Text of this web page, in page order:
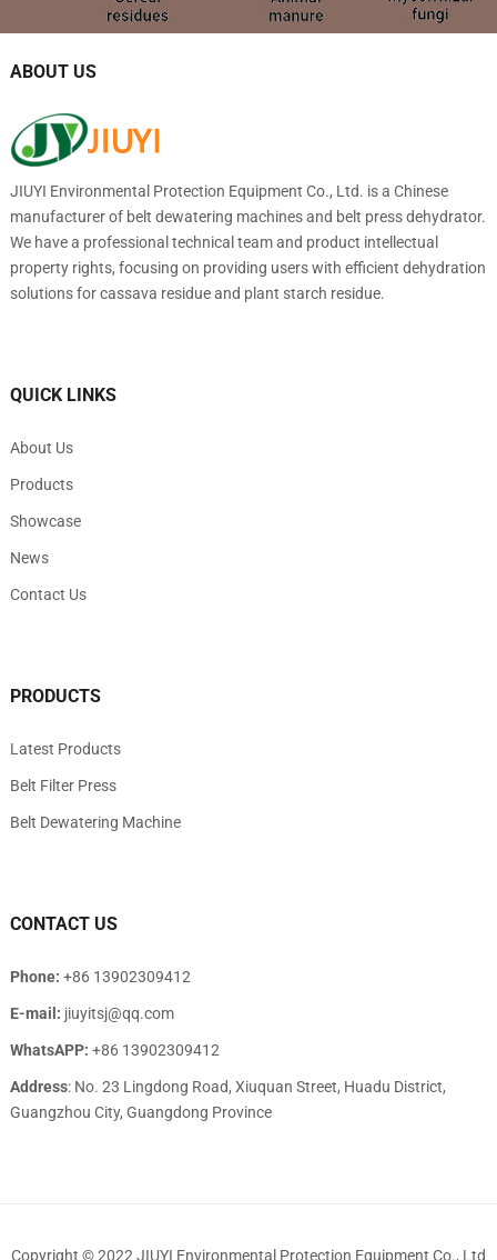
ABOUT US
JIUYI Environmental Protection Equipment Co., Ltd. is a Chinese
manufacturer of belt dewatering machines and belt press dehydrator.
We have a professional technical team and product intellectual
property rights, focusing on providing users with efficient dehydration
solutions for cassava residue and plant starch residue.
QUICK LINKS
About Us
Products
Showcase
News
Contact Us
PRODUCTS
Latest Products
Belt Filter Press
Belt Dewatering Machine
CONTACT US
Phone: +86 13902309412
E-mail: jiuyitsj@qq.com
WhatsAPP: +86 13902309412
Address: No. 23 Lingdong Road, Xiuquan Street, Huadu District,
Guangzhou City, Guangdong Province
Copyright © 2022 JIUYI Environmental Protection Equipment Co., Ltd